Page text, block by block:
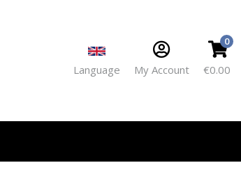
0
€0.00
My Account
Language